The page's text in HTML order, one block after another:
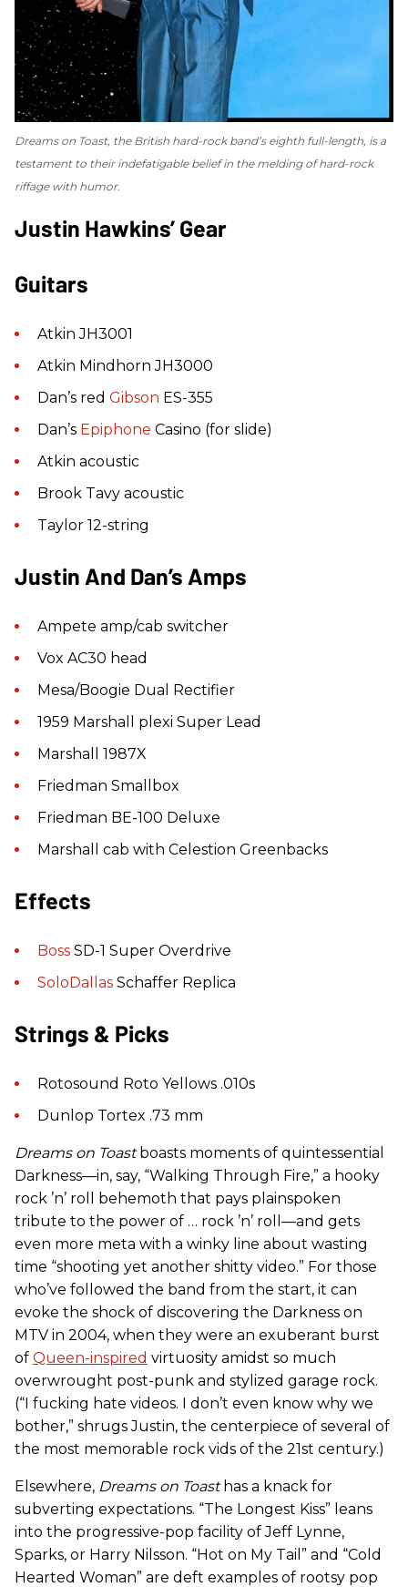
Dreams on Toast, the British hard-rock band’s eighth full-length, is a
testament to their indefatigable belief in the melding of hard-rock
riffage with humor.
Justin Hawkins’ Gear
Guitars
Atkin JH3001
Atkin Mindhorn JH3000
Dan’s red Gibson ES-355
Dan’s Epiphone Casino (for slide)
Atkin acoustic
Brook Tavy acoustic
Taylor 12-string
Justin And Dan’s Amps
Ampete amp/cab switcher
Vox AC30 head
Mesa/Boogie Dual Rectifier
1959 Marshall plexi Super Lead
Marshall 1987X
Friedman Smallbox
Friedman BE-100 Deluxe
Marshall cab with Celestion Greenbacks
Effects
Boss SD-1 Super Overdrive
SoloDallas Schaffer Replica
Strings & Picks
Rotosound Roto Yellows .010s
Dunlop Tortex .73 mm
Dreams on Toastboasts moments of quintessential
Darkness—in, say, “Walking Through Fire,” a hooky
rock ’n’ roll behemoth that pays plainspoken
tribute to the power of … rock ’n’ roll—and gets
even more meta with a winky line about wasting
time “shooting yet another shitty video.” For those
who’ve followed the band from the start, it can
evoke the shock of discovering the Darkness on
MTV in 2004, when they were an exuberant burst
of Queen-inspired virtuosity amidst so much
overwrought post-punk and stylized garage rock.
(“I fucking hate videos. I don’t even know why we
bother,” shrugs Justin, the centerpiece of several of
the most memorable rock vids of the 21st century.)
Elsewhere, Dreams on Toasthas a knack for
subverting expectations. “The Longest Kiss” leans
into the progressive-pop facility of Jeff Lynne,
Sparks, or Harry Nilsson. “Hot on My Tail” and “Cold
Hearted Woman” are deft examples of rootsy pop